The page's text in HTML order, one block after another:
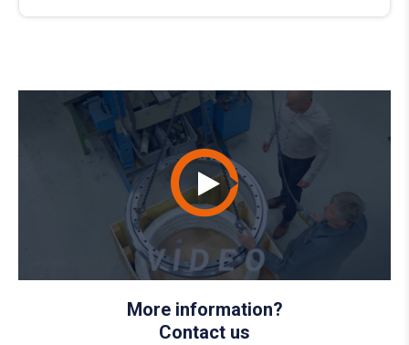
More information?
Contact us